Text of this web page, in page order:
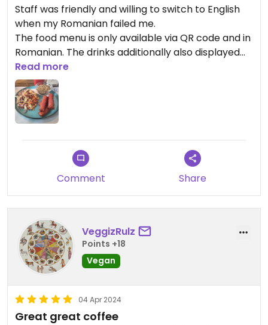
Staff was friendly and willing to switch to English
when my Romanian failed me.
The food menu is only available via QR code and in
Romanian. The drinks additionally also displayed
on a blackboard above the bar.
The interior is designed well and they had nice
music playing.
There were a fair amount of tables available
despite it being a somewhat small place, though it
didn't feel crowded.
Initially the Happy Cow page mentioned a
required reservation, though I arrived without one
and still received service. That being said, I
wouldn't have gotten a table had I arrived half an
hour later so reservations are definitely suggested
during busy hours.
I got the vegan mici, with a bean paste and
krautsalat. They tasted well, especially the salad.
Read more
Comment Share
VeggizRulz
Points +18
Vegan
04 Apr 2024
Great great coffee